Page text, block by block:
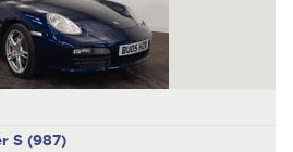
S (987)